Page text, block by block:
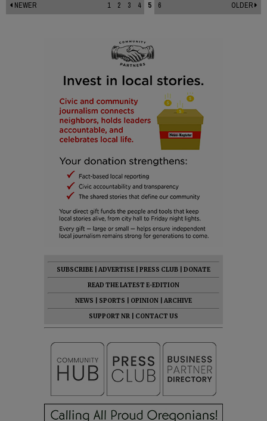
NEWER 1 2 3 4 5 6 OLDER
SUBSCRIBE ADVERTISE PRESS CLUB
DONATE
READ THE LATEST E-EDITION
NEWS
SPORTS OPINION
ARCHIVE
SUPPORT NR
CONTACT US